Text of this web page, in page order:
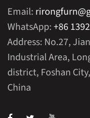
Email:
WhatsApp:+86
Address: No.27,
Industrial Area,
district, Foshan
China